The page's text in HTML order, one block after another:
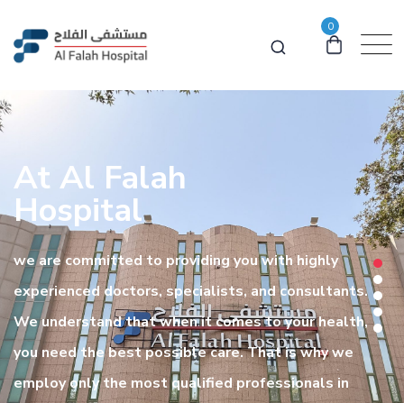
0
At Al Falah
Hospital
we are committed to providing you with highly
experienced doctors, specialists, and consultants.
We understand that when it comes to your health,
you need the best possible care. That is why we
employ only the most qualified professionals in